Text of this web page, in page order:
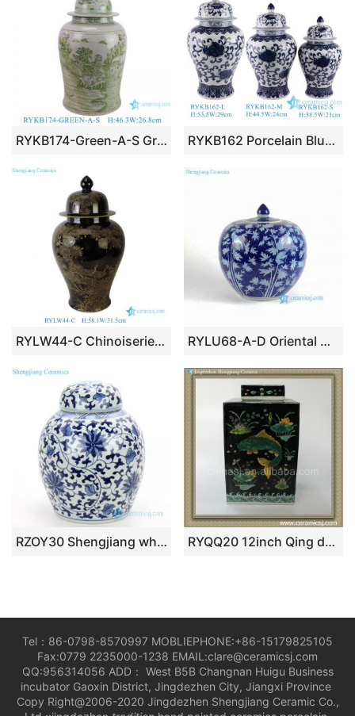
RYKB174-Green-A-S Green Ceramic Landscape Pattern Home Decoration Ceramic Jar with Foodog Lid RYKB162 Porcelain Blue and white Twisted Flower Round shape Ceramic General Pot Temple Ginger Jars
RYLW44-C Chinoiserie Luxury High Quality Black Gold Hand-Painted Crane Motif Temple Jar Collectible Porcelain RYLU68-A-D Oriental Chinese hand painted blue and white porcelain vintage cookie jar
RZOY30 Shengjiang wholesale hand craft blue and white ceramic tea jar RYQQ20 12inch Qing dynasty reproduction Plain tricolour Fish design Ceramic Square Jar
Tel：86-0798-8570997 MOBLIEPHONE:+86-15179825105
Fax:0779 2235000-1238 EMAIL:clare@ceramicsj.com
QQ:956314056 ADD： West B5B Changnan Huigu Business
incubator Gaoxin District, Jingdezhen City, Jiangxi Province
Copy Right@2006-2020 Jingdezhen Shengjiang Ceramic Co.,